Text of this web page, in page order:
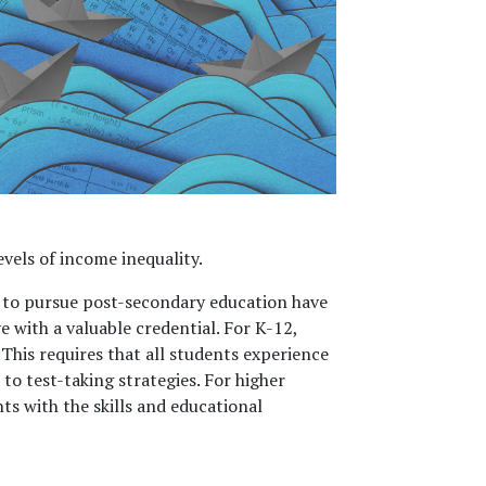
of income inequality.
pursue post-secondary education have
with a valuable credential. For K-12,
requires that all students experience
test-taking strategies. For higher
with the skills and educational